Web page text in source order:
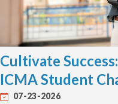
Cultivate
ICMA Student
07-23-2026